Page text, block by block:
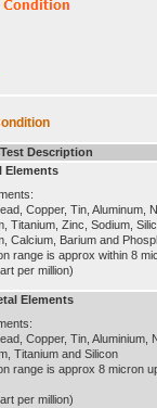
Test Description
Elements
Copper, Tin, Aluminum,
Titanium, Zinc, Sodium,
Calcium, Barium and
range is approx within 8
per million)
Elements
Copper, Tin, Aluminium,
Titanium and Silicon
range is approx 8 micron
per million)